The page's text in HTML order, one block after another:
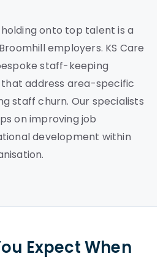
onto top talent is a
employers. KS Care
staff-keeping
address area-specific
staff churn. Our specialists
on improving job
development within
Expect When